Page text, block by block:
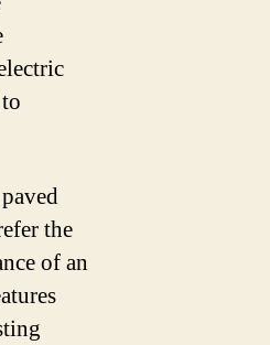
the
of an